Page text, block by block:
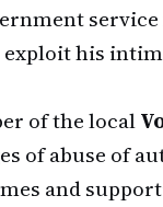
his
of the local
of abuse of
and